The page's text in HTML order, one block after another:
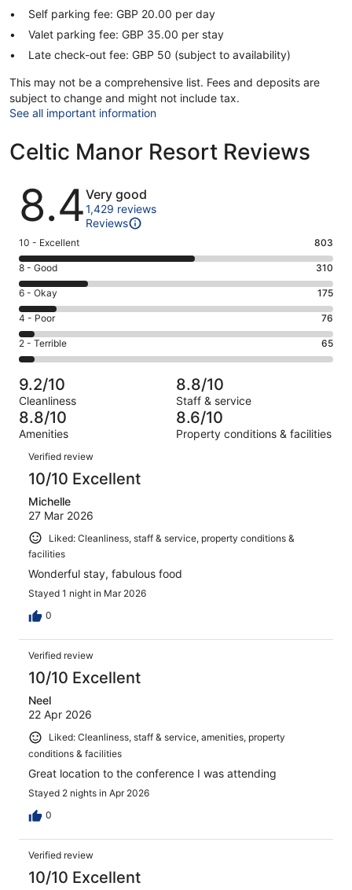
Self parking fee: GBP 20.00 per day
Valet parking fee: GBP 35.00 per stay
Late check-out fee: GBP 50 (subject to availability)
This may not be a comprehensive list. Fees and deposits are
subject to change and might not include tax.
See all important information
Celtic Manor Resort Reviews
Reviews
8.4Very good
1,429 reviews
Reviews
Rating
10
-
Excellent.
803
out
of
1429
10 - Excellent 803
Rating
8
-
Good.
310
out
of
1429
reviews
8 - Good 310
Rating
6
-
Okay.
175
of
1429
reviews
6 - Okay 175
Rating
4
-
Poor.
76
out
of
1429
4 - Poor 76
Rating
2
-
Terrible.
65
out
of
1429
reviews
2 - Terrible 65
9.2/10
Cleanliness
8.8/10
Staff & service
8.8/10
Amenities
8.6/10
Property conditions & facilities
Reviews
Verified review
10/10 Excellent
Michelle
27 Mar 2026
Liked: Cleanliness, staff & service, property conditions &
facilities
Wonderful stay, fabulous food
Stayed 1 night in Mar 2026
0
Verified review
10/10 Excellent
Neel
22 Apr 2026
Liked: Cleanliness, staff & service, amenities, property
conditions & facilities
Great location to the conference I was attending
Stayed 2 nights in Apr 2026
0
Verified review
10/10 Excellent